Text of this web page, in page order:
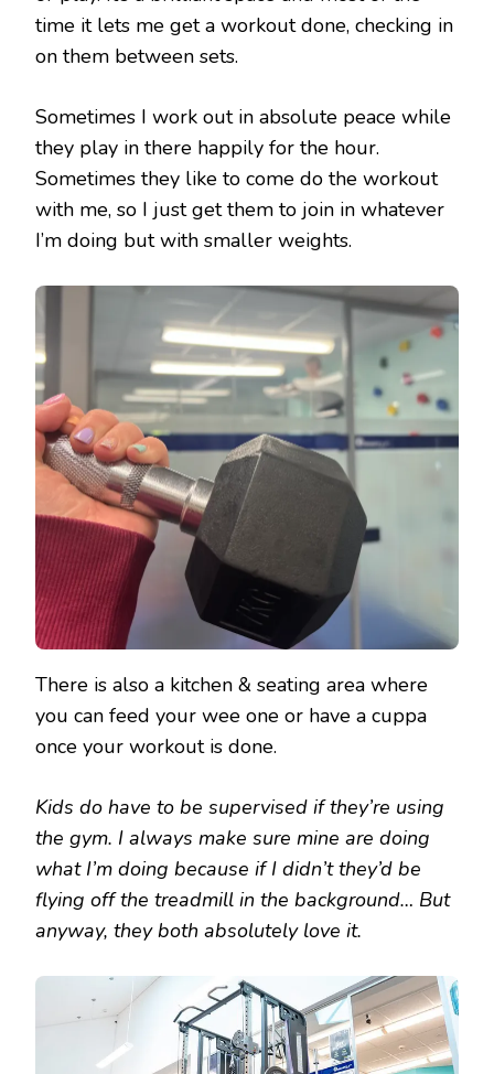
time it lets me get a workout done, checking in
on them between sets.
Sometimes I work out in absolute peace while
they play in there happily for the hour.
Sometimes they like to come do the workout
with me, so I just get them to join in whatever
I’m doing but with smaller weights.
There is also a kitchen & seating area where
you can feed your wee one or have a cuppa
once your workout is done.
Kids do have to be supervised if they’re using
the gym. I always make sure mine are doing
what I’m doing because if I didn’t they’d be
flying off the treadmill in the background… But
anyway, they both absolutely love it.